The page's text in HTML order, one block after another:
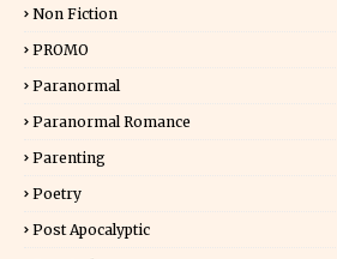
Non Fiction
PROMO
Paranormal
Paranormal Romance
Parenting
Poetry
Post Apocalyptic